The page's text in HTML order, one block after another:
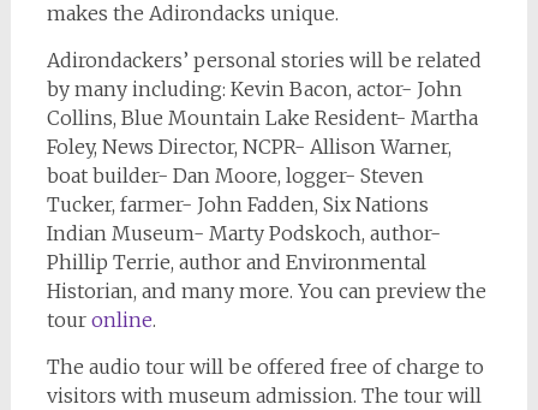
makes the Adirondacks unique.
Adirondackers’ personal stories will be related
by many including: Kevin Bacon, actor- John
Collins, Blue Mountain Lake Resident- Martha
Foley, News Director, NCPR- Allison Warner,
boat builder- Dan Moore, logger- Steven
Tucker, farmer- John Fadden, Six Nations
Indian Museum- Marty Podskoch, author-
Phillip Terrie, author and Environmental
Historian, and many more. You can preview the
tour online.
The audio tour will be offered free of charge to
visitors with museum admission. The tour will